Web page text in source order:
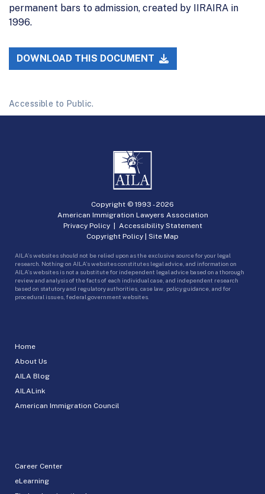
permanent bars to admission, created by IIRAIRA in
1996.
DOWNLOAD THIS DOCUMENT
Accessible to Public.
Home
About Us
AILA Blog
AILALink
American Immigration Council
Career Center
eLearning
Copyright © 1993 -2026
American Immigration Lawyers Association
Privacy Policy| Accessibility Statement
Copyright Policy | Site Map
AILA’s websites should not be relied upon as the exclusive source for your legal
research. Nothing on AILA’s websites constitutes legal advice, and information on
AILA’s websites is not a substitute for independent legal advice based on a thorough
review and analysis of the facts of each individual case, and independent research
based on statutory and regulatory authorities, case law, policy guidance, and for
procedural issues, federal government websites.